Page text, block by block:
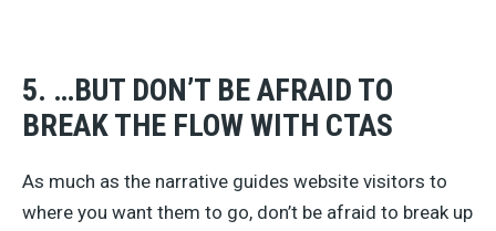
5. …BUT DON’T BE AFRAID TO
BREAK THE FLOW WITH CTAS
As much as the narrative guides website visitors to
where you want them to go, don’t be afraid to break up